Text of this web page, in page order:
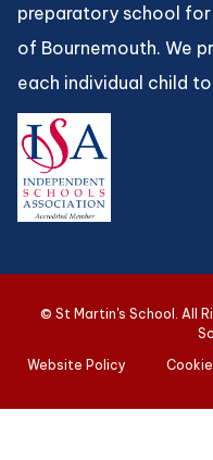
preparatory school
of Bournemouth. We
each individual child
© St Martin's School . All
Website Policy